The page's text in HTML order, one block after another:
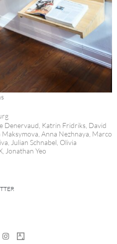
Denervaud, Katrin Fridriks, David
Anna Nezhnaya, Marco
Julian Schnabel, Olivia
Jonathan Yeo